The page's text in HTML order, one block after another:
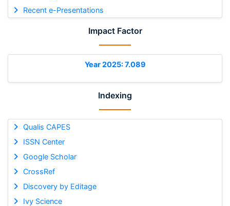
Recent e-Presentations
Impact Factor
Year 2025: 7.089
Indexing
Qualis CAPES
ISSN Center
Google Scholar
CrossRef
Discovery by Editage
Ivy Science